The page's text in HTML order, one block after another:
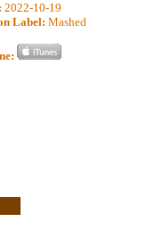
2022-10-19
Label: Mashed